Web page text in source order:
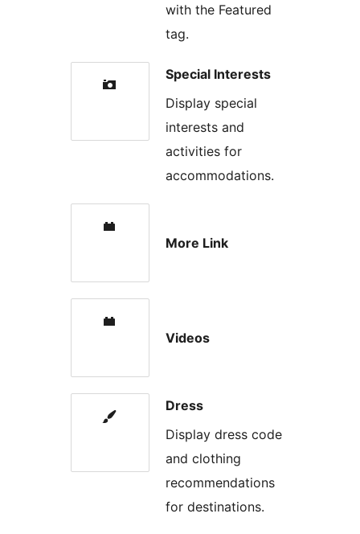
with the Featured
tag.
Special Interests
Display special
interests and
activities for
accommodations.
More Link
Videos
Dress
Display dress code
and clothing
recommendations
for destinations.